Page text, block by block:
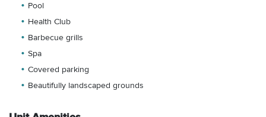
Pool
Health Club
Barbecue grills
Spa
Covered parking
Beautifully landscaped grounds